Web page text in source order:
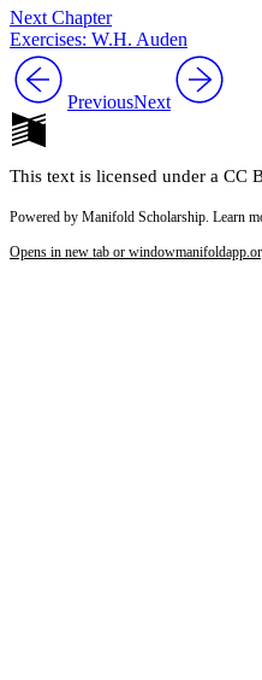
Next Chapter
Exercises: W.H. Auden
PreviousNext
This text is licensed under a CC
Powered by Manifold Scholarship. Learn
Opens in new tab or window